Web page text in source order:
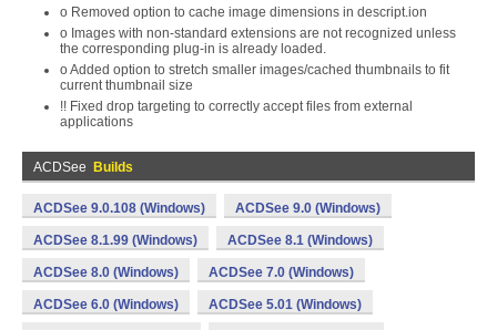
o Removed option to cache image dimensions in descript.ion
o Images with non-standard extensions are not recognized unless
the corresponding plug-in is already loaded.
o Added option to stretch smaller images/cached thumbnails to fit
current thumbnail size
!! Fixed drop targeting to correctly accept files from external
applications
ACDSee Builds
ACDSee 9.0.108 (Windows) ACDSee 9.0 (Windows)
ACDSee 8.1.99 (Windows) ACDSee 8.1 (Windows)
ACDSee 8.0 (Windows) ACDSee 7.0 (Windows)
ACDSee 6.0 (Windows) ACDSee 5.01 (Windows)